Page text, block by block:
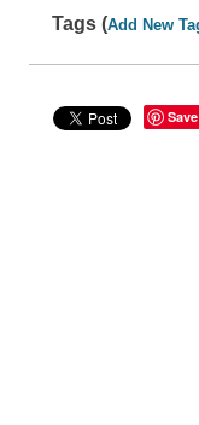
Tags (Add New
Save